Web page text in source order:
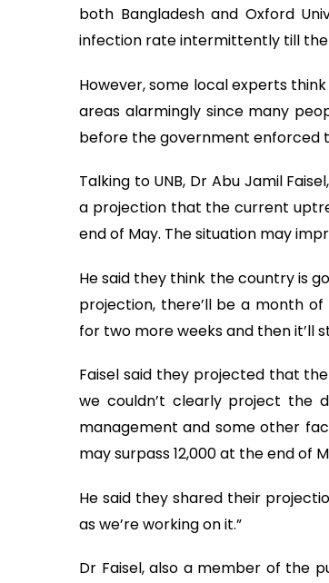
both Bangladesh and Oxford
infection rate intermittently till the
However, some local experts
areas alarmingly since many
before the government enforced
Talking to UNB, Dr Abu Jamil
a projection that the current
end of May. The situation may
He said they think the country is
projection, there’ll be a month
for two more weeks and then it’ll
Faisel said they projected that
we couldn’t clearly project the
management and some other
may surpass 12,000 at the end of
He said they shared their
as we’re working on it.”
Dr Faisel, also a member of the